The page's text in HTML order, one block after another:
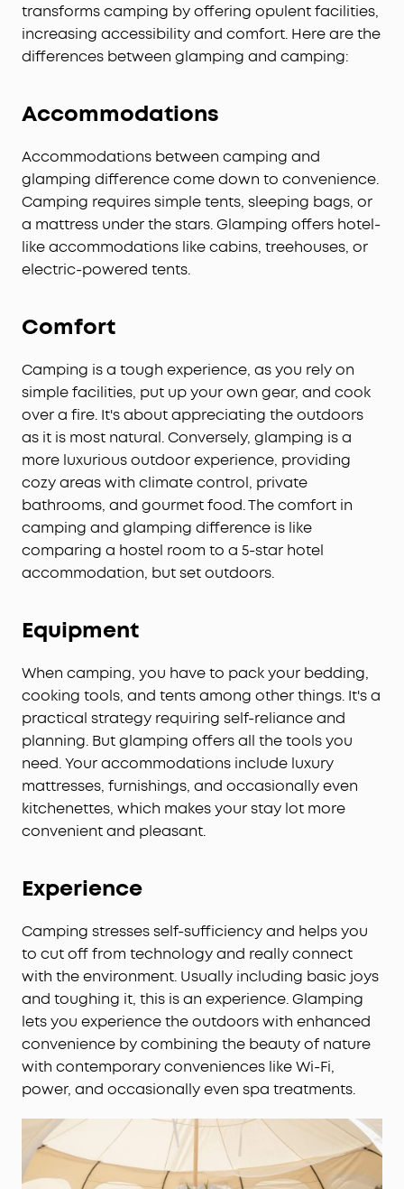
transforms camping by offering opulent facilities,
increasing accessibility and comfort. Here are the
differences between glamping and camping:
Accommodations
Accommodations between camping and
glamping difference come down to convenience.
Camping requires simple tents, sleeping bags, or
a mattress under the stars. Glamping offers hotel-
like accommodations like cabins, treehouses, or
electric-powered tents.
Comfort
Camping is a tough experience, as you rely on
simple facilities, put up your own gear, and cook
over a fire. It's about appreciating the outdoors
as it is most natural. Conversely, glamping is a
more luxurious outdoor experience, providing
cozy areas with climate control, private
bathrooms, and gourmet food. The comfort in
camping and glamping difference is like
comparing a hostel room to a 5-star hotel
accommodation, but set outdoors.
Equipment
When camping, you have to pack your bedding,
cooking tools, and tents among other things. It's a
practical strategy requiring self-reliance and
planning. But glamping offers all the tools you
need. Your accommodations include luxury
mattresses, furnishings, and occasionally even
kitchenettes, which makes your stay lot more
convenient and pleasant.
Experience
Camping stresses self-sufficiency and helps you
to cut off from technology and really connect
with the environment. Usually including basic joys
and toughing it, this is an experience. Glamping
lets you experience the outdoors with enhanced
convenience by combining the beauty of nature
with contemporary conveniences like Wi-Fi,
power, and occasionally even spa treatments.